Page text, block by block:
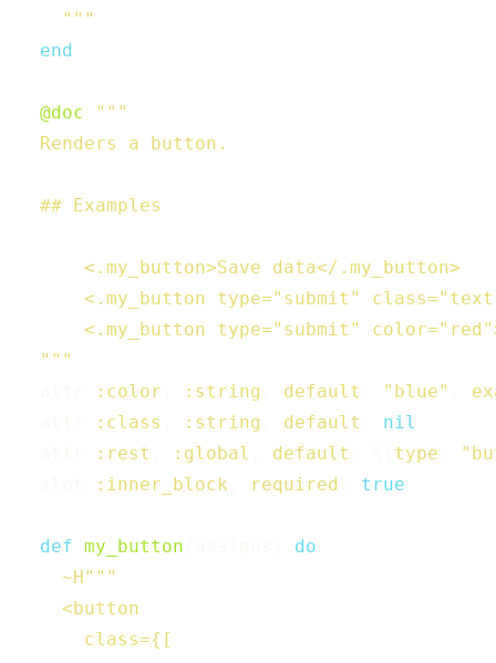
    """
end
@doc
"""
  Renders a button.
  ## Examples
      <.my_button>Save data</.my_button>
<.my_button type="submit"
<.my_button type="submit"
  """
:color :string default "blue"
:class :string default
nil
:rest :global default type
:inner_block required true
def my_button
do
~H"""
    <button
      class={[